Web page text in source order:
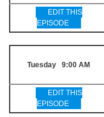
EDIT THIS
EPISODE
Tuesday 9:00 AM
EDIT THIS
EPISODE